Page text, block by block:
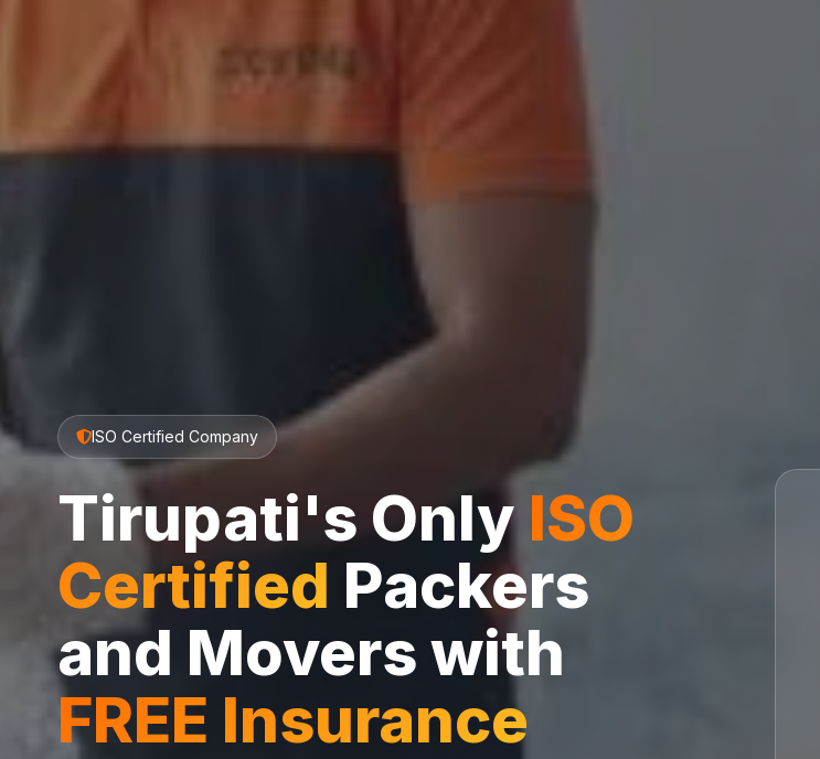
ISO Certified Company
Tirupati's Only ISO
Certified Packers
and Movers with
FREE Insurance